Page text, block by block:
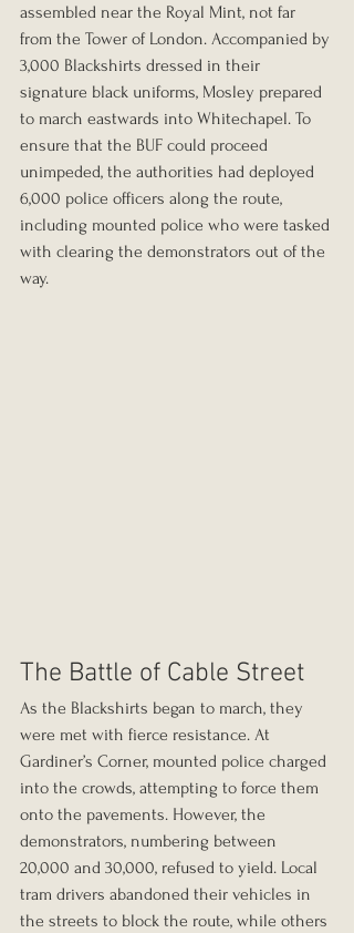
assembled near the Royal Mint, not far
from the Tower of London. Accompanied by
3,000 Blackshirts dressed in their
signature black uniforms, Mosley prepared
to march eastwards into Whitechapel. To
ensure that the BUF could proceed
unimpeded, the authorities had deployed
6,000 police officers along the route,
including mounted police who were tasked
with clearing the demonstrators out of the
way.
The Battle of Cable Street
As the Blackshirts began to march, they
were met with fierce resistance. At
Gardiner’s Corner, mounted police charged
into the crowds, attempting to force them
onto the pavements. However, the
demonstrators, numbering between
20,000 and 30,000, refused to yield. Local
tram drivers abandoned their vehicles in
the streets to block the route, while others